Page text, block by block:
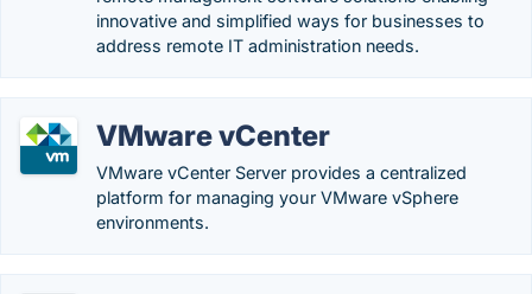
innovative and simplified ways for businesses to
address remote IT administration needs.
VMware vCenter
VMware vCenter Server provides a centralized
platform for managing your VMware vSphere
environments.